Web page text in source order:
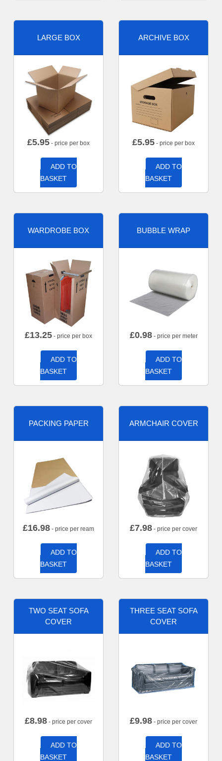
LARGE BOX
£5.95 - price per box
ADD TO
BASKET
ARCHIVE BOX
£5.95 - price per box
ADD TO
BASKET
WARDROBE BOX
£13.25 - price per box
ADD TO
BASKET
BUBBLE WRAP
£0.98- price per meter
ADD TO
BASKET
PACKING PAPER
£16.98 - price per ream
ADD TO
BASKET
ARMCHAIR COVER
£7.98 - price per cover
ADD TO
BASKET
TWO SEAT SOFA
COVER
£8.98 - price per cover
ADD TO
BASKET
THREE SEAT SOFA
COVER
£9.98 - price per cover
ADD TO
BASKET